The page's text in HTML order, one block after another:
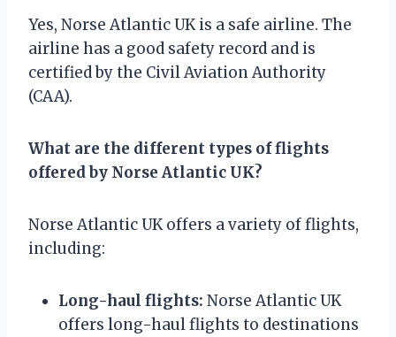
Yes, Norse Atlantic UK is a safe airline. The
airline has a good safety record and is
certified by the Civil Aviation Authority
(CAA).
What are the different types of flights
offered by Norse Atlantic UK?
Norse Atlantic UK offers a variety of flights,
including:
Long-haul flights: Norse Atlantic UK
offers long-haul flights to destinations